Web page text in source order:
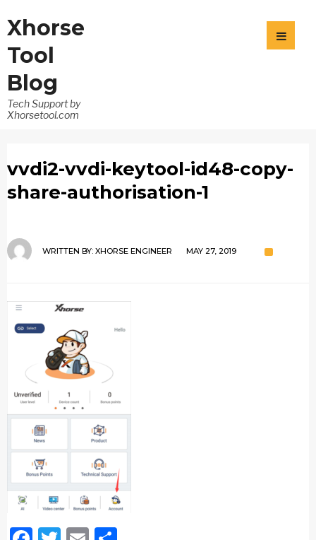
Xhorse
Tool
Blog
Tech Support by
Xhorsetool.com
vvdi2-vvdi-keytool-id48-copy-
share-authorisation-1
WRITTEN BY: XHORSE ENGINEER MAY 27, 2019